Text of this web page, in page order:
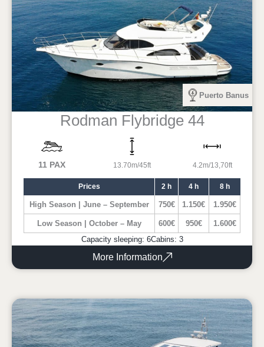
Puerto Banus
Rodman Flybridge 44
11 PAX 13.70m/45ft 4.2m/13,70ft
Prices 2 h 4 h 8 h
High Season | June – September 750€ 1.150€ 1.950€
Low Season | October – May 600€ 950€
1.600€
Capacity sleeping: 6Cabins: 3
More Information